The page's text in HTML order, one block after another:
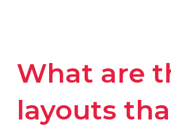
What are
layouts